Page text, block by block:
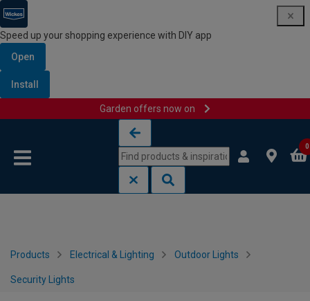
Speed up your shopping experience with DIY app
Open
Install
Garden offers now on
0
Products Electrical & Lighting Outdoor Lights
Security Lights